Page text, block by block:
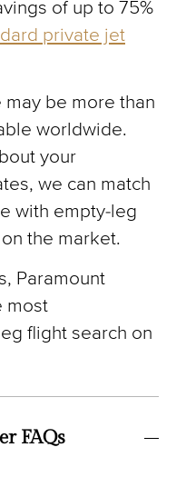
of up to 75%
private jet
be more than
worldwide.
your
we can match
with empty-leg
the market.
Paramount
most
flight search on
FAQs